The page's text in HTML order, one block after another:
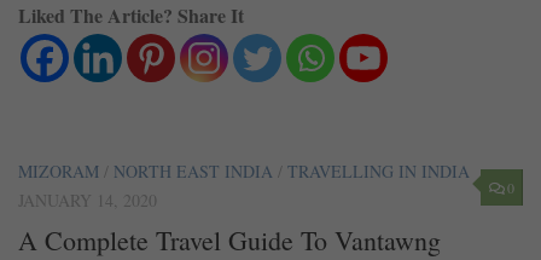
Liked The Article? Share It
0
MIZORAM / NORTH EAST INDIA / TRAVELLING IN INDIA
JANUARY 14, 2020
A Complete Travel Guide To Vantawng